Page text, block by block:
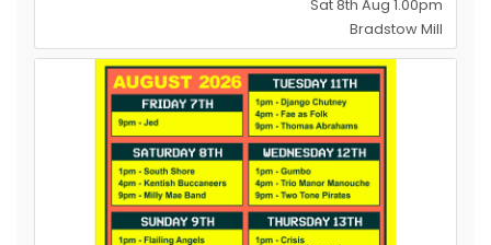
Sat 8th Aug 1.00pm
Bradstow Mill